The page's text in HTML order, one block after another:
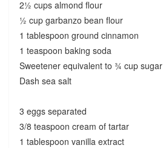
2½ cups almond flour
½ cup garbanzo bean flour
1 tablespoon ground cinnamon
1 teaspoon baking soda
Sweetener equivalent to ¾ cup sugar
Dash sea salt
3 eggs separated
3/8 teaspoon cream of tartar
1 tablespoon vanilla extract